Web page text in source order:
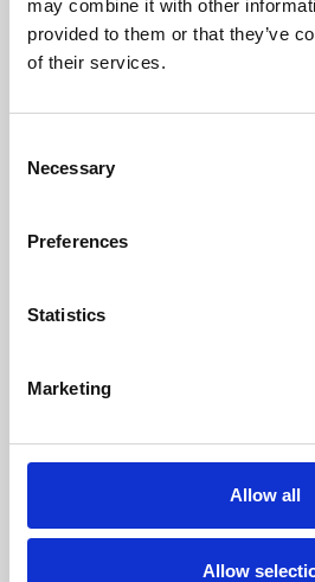
may combine it with other
provided to them or that they’ve
of their services.
Selection
Necessary
Preferences
Statistics
Marketing
Allow all
Allow
Learning &
Whether for pleasure,